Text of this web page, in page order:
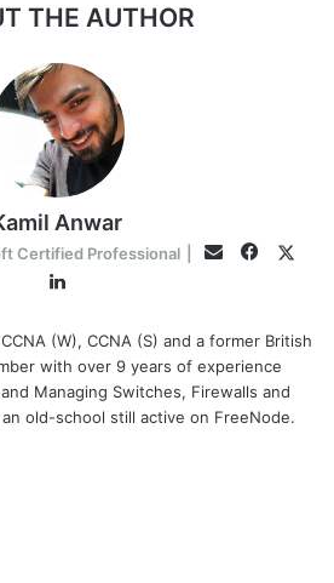
THE AUTHOR
Anwar
Certified Professional Email
LinkedIn
(W), CCNA (S) and a former British
with over 9 years of experience
Managing Switches, Firewalls and
old-school still active on FreeNode.